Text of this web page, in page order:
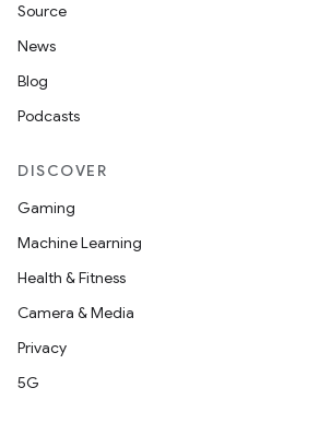
Source
News
Blog
Podcasts
DISCOVER
Gaming
Machine Learning
Health & Fitness
Camera & Media
Privacy
5G